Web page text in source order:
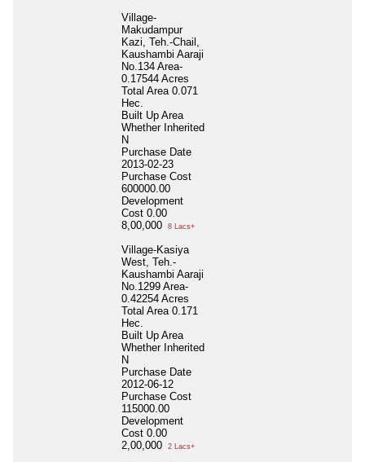
Village-
Makudampur
Kazi, Teh.-Chail,
Kaushambi Aaraji
No.134 Area-
0.17544 Acres
Total Area 0.071
Hec.
Built Up Area
Whether Inherited
N
Purchase Date
2013-02-23
Purchase Cost
600000.00
Development
Cost 0.00
8,00,000
8 Lacs+
Village-Kasiya
West, Teh.-
Kaushambi Aaraji
No.1299 Area-
0.42254 Acres
Total Area 0.171
Hec.
Built Up Area
Whether Inherited
N
Purchase Date
2012-06-12
Purchase Cost
115000.00
Development
Cost 0.00
2,00,000
2 Lacs+